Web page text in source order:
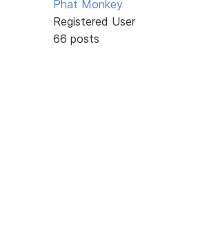
Phat Monkey
Registered User
66 posts